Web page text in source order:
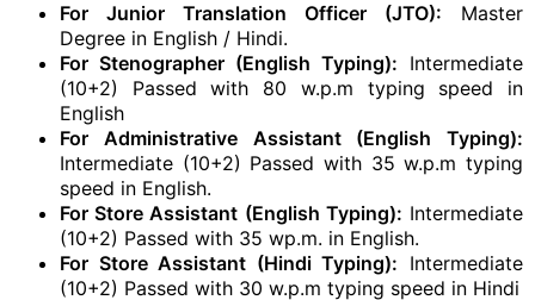
For Junior Translation Officer (JTO): Master
Degree in English / Hindi.
For Stenographer (English Typing): Intermediate
(10+2) Passed with 80 w.p.m typing speed in
English
For Administrative Assistant (English Typing):
Intermediate (10+2) Passed with 35 w.p.m typing
speed in English.
For Store Assistant (English Typing): Intermediate
(10+2) Passed with 35 wp.m. in English.
For Store Assistant (Hindi Typing): Intermediate
(10+2) Passed with 30 w.p.m typing speed in Hindi